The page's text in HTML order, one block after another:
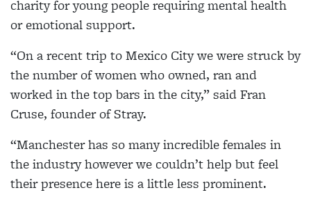
charity for young people requiring mental health
or emotional support.
“On a recent trip to Mexico City we were struck by
the number of women who owned, ran and
worked in the top bars in the city,” said Fran
Cruse, founder of Stray.
“Manchester has so many incredible females in
the industry however we couldn’t help but feel
their presence here is a little less prominent.